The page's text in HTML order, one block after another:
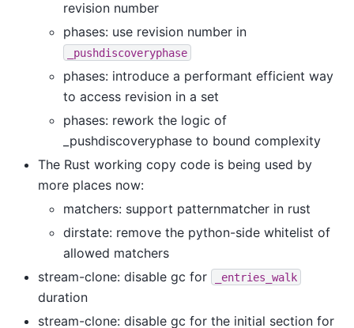
revision number
phases: use revision number in
_pushdiscoveryphase
phases: introduce a performant efficient way
to access revision in a set
phases: rework the logic of
_pushdiscoveryphase to bound complexity
The Rust working copy code is being used by
more places now:
matchers: support patternmatcher in rust
dirstate: remove the python-side whitelist of
allowed matchers
stream-clone: disable gc for
_entries_walk
duration
stream-clone: disable gc for the initial section for